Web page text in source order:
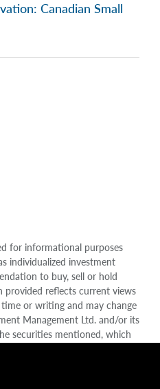
Canadian Small
for informational purposes
individualized investment
to buy, sell or hold
provided reflects current views
or writing and may change
Management Ltd. and/or its
securities mentioned, which
or accuracy of this